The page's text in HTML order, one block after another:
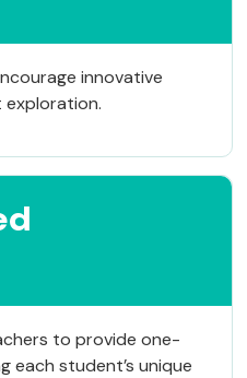
innovative
exploration.
to provide one-
each student’s unique